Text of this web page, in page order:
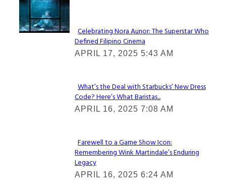
Lovin' it!
Section
Heading
Celebrating Nora Aunor: The Superstar Who
Defined Filipino Cinema
APRIL 17, 2025 5:43 AM
Section
Heading
What’s the Deal with Starbucks’ New Dress
Code? Here’s What Baristas...
APRIL 16, 2025 7:08 AM
Section
Heading
Farewell to a Game Show Icon:
Remembering Wink Martindale’s Enduring
Legacy
APRIL 16, 2025 6:24 AM